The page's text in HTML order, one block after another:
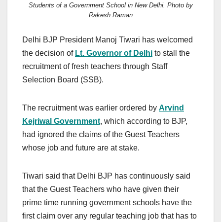
Students of a Government School in New Delhi. Photo by
Rakesh Raman
Delhi BJP President Manoj Tiwari has welcomed
the decision of Lt. Governor of Delhi to stall the
recruitment of fresh teachers through Staff
Selection Board (SSB).
The recruitment was earlier ordered by Arvind
Kejriwal Government, which according to BJP,
had ignored the claims of the Guest Teachers
whose job and future are at stake.
Tiwari said that Delhi BJP has continuously said
that the Guest Teachers who have given their
prime time running government schools have the
first claim over any regular teaching job that has to